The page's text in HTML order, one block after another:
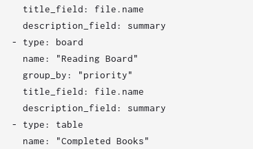
    title_field: file.name
    description_field: summary
  - type: board
    name: "Reading Board"
    group_by: "priority"
    title_field: file.name
    description_field: summary
  - type: table
    name: "Completed Books"